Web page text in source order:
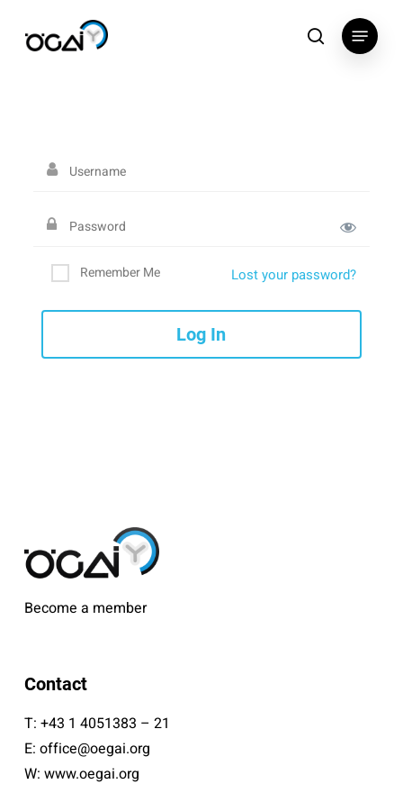
search
Menu
Remember Me Lost your password?
Become a member
Contact
T: +43 1 4051383 – 21
E: office@oegai.org
W: www.oegai.org